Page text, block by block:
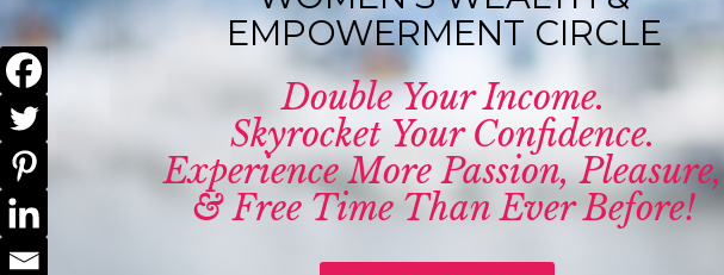
EMPOWERMENT CIRCLE
Double Your Income.
Skyrocket Your Confidence.
Experience More Passion, Pleasure,
& Free Time Than Ever Before!